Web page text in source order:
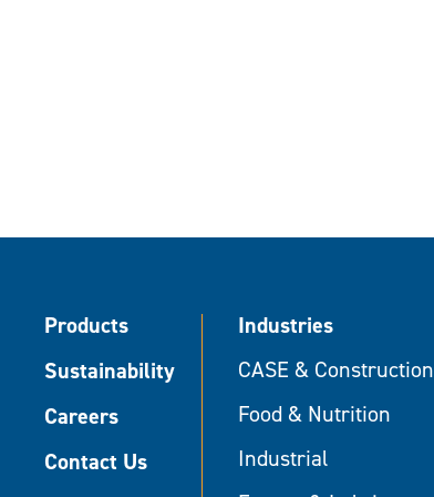
Products
Sustainability
Careers
Contact Us
Industries
CASE & Construction
Food & Nutrition
Industrial